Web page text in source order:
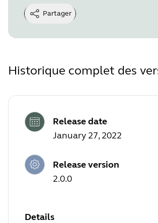
Partager
Historique complet des
Release date
January 27, 2022
Release version
2.0.0
Details